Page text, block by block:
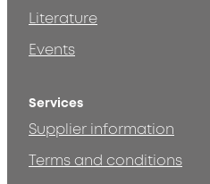
Literature
Events
Services
Supplier information
Terms and conditions